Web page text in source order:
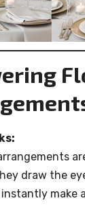
draw the
make